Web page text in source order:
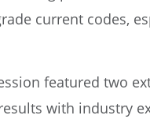
current codes,
featured two
with industry